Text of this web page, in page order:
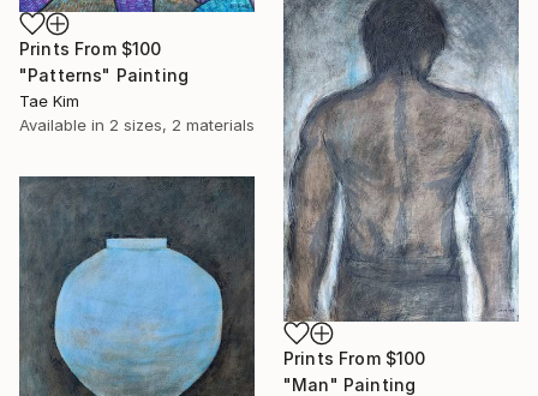
Prints From $100
"Patterns" Painting
Tae Kim
Available in 2 sizes, 2 materials
Prints From $100
"Man" Painting